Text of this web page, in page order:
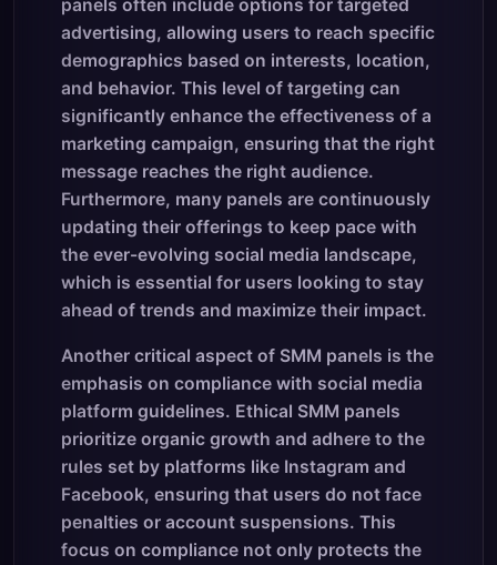
panels often include options for targeted
advertising, allowing users to reach specific
demographics based on interests, location,
and behavior. This level of targeting can
significantly enhance the effectiveness of a
marketing campaign, ensuring that the right
message reaches the right audience.
Furthermore, many panels are continuously
updating their offerings to keep pace with
the ever-evolving social media landscape,
which is essential for users looking to stay
ahead of trends and maximize their impact.
Another critical aspect of SMM panels is the
emphasis on compliance with social media
platform guidelines. Ethical SMM panels
prioritize organic growth and adhere to the
rules set by platforms like Instagram and
Facebook, ensuring that users do not face
penalties or account suspensions. This
focus on compliance not only protects the